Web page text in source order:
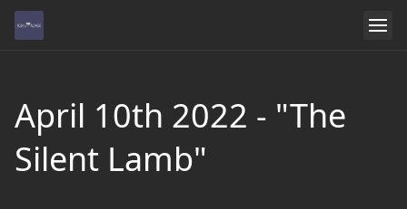
April 10th 2022 - "The
Silent Lamb"